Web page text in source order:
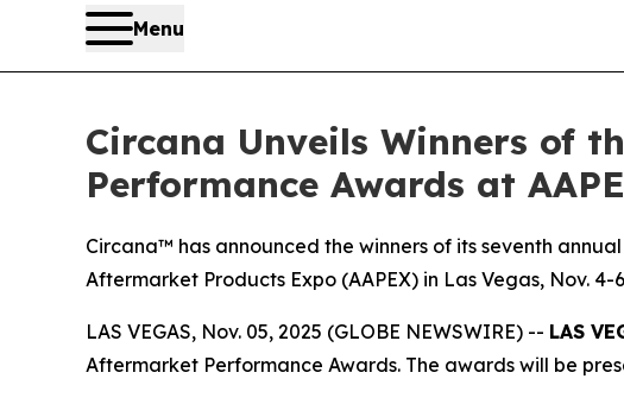
Menu
Circana Unveils Winners of
Performance Awards at
Circana™ has announced the winners of its seventh
Aftermarket Products Expo (AAPEX) in Las Vegas, Nov. 4-
LAS VEGAS, Nov. 05, 2025 (GLOBE NEWSWIRE) -- LAS
Aftermarket Performance Awards. The awards will be